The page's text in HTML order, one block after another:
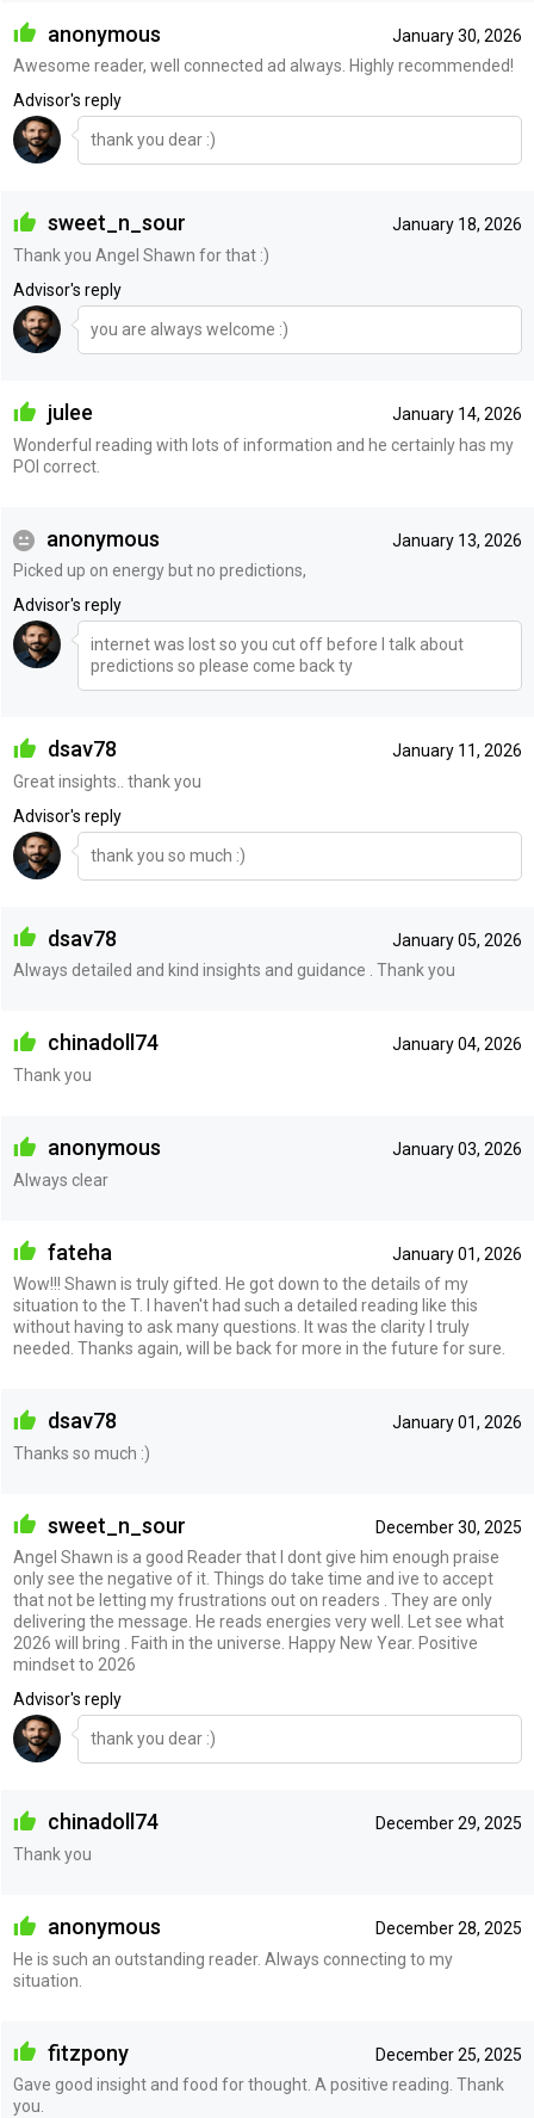
January 30, 2026
anonymous
Awesome reader, well connected ad always. Highly recommended!
Advisor's reply
thank you dear :)
January 18, 2026
sweet_n_sour
Thank you Angel Shawn for that :)
Advisor's reply
you are always welcome :)
January 14, 2026
julee
Wonderful reading with lots of information and he certainly has my
POI correct.
January 13, 2026
anonymous
Picked up on energy but no predictions,
Advisor's reply
internet was lost so you cut off before I talk about
predictions so please come back ty
January 11, 2026
dsav78
Great insights.. thank you
Advisor's reply
thank you so much :)
January 05, 2026
dsav78
Always detailed and kind insights and guidance . Thank you
January 04, 2026
chinadoll74
Thank you
January 03, 2026
anonymous
Always clear
January 01, 2026
fateha
Wow!!! Shawn is truly gifted. He got down to the details of my
situation to the T. I haven't had such a detailed reading like this
without having to ask many questions. It was the clarity I truly
needed. Thanks again, will be back for more in the future for sure.
January 01, 2026
dsav78
Thanks so much :)
December 30, 2025
sweet_n_sour
Angel Shawn is a good Reader that I dont give him enough praise
only see the negative of it. Things do take time and ive to accept
that not be letting my frustrations out on readers . They are only
delivering the message. He reads energies very well. Let see what
2026 will bring . Faith in the universe. Happy New Year. Positive
mindset to 2026
Advisor's reply
thank you dear :)
December 29, 2025
chinadoll74
Thank you
December 28, 2025
anonymous
He is such an outstanding reader. Always connecting to my
situation.
December 25, 2025
fitzpony
Gave good insight and food for thought. A positive reading. Thank
you.